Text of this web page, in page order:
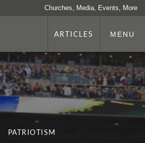
Churches, Media, Events, More
ARTICLES MENU
PATRIOTISM